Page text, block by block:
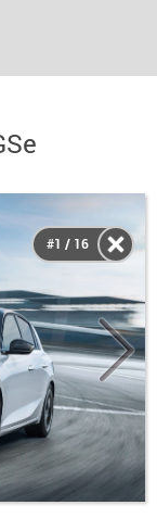
#1 / 16